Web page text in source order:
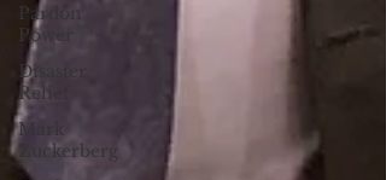
Pardon
Power
Disaster
Relief
Mark
Zuckerberg